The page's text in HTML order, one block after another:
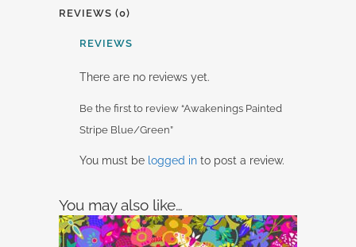
REVIEWS (0)
REVIEWS
There are no reviews yet.
Be the first to review “Awakenings Painted
Stripe Blue/Green”
You must be logged in to post a review.
You may also like…